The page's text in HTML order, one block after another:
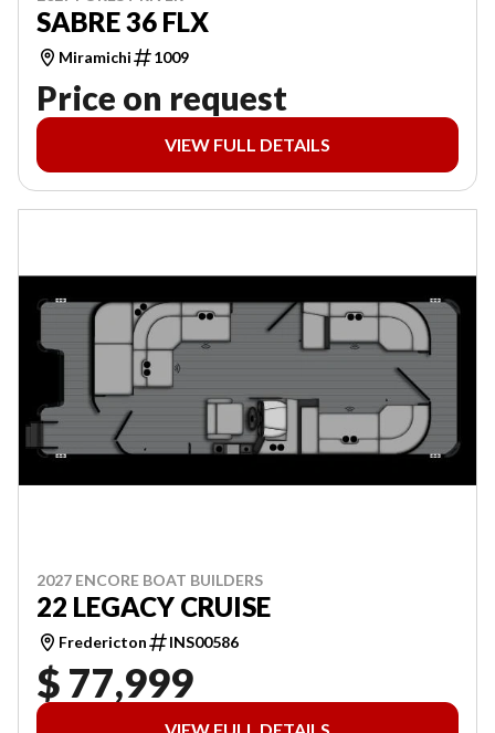
SABRE 36 FLX
Miramichi 1009
Price on request
VIEW FULL DETAILS
2027 ENCORE BOAT BUILDERS
22 LEGACY CRUISE
Fredericton INS00586
$ 77,999